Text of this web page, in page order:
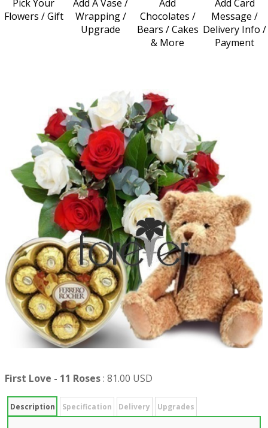
Pick Your
Flowers / Gift
Add A Vase /
Wrapping /
Upgrade
Add
Chocolates /
Bears / Cakes
& More
Add Card
Message /
Delivery Info /
Payment
First Love - 11 Roses: 81.00 USD
Description Specification Delivery Upgrades